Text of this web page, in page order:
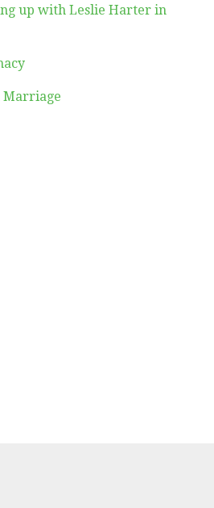
up with Leslie Harter in
Marriage